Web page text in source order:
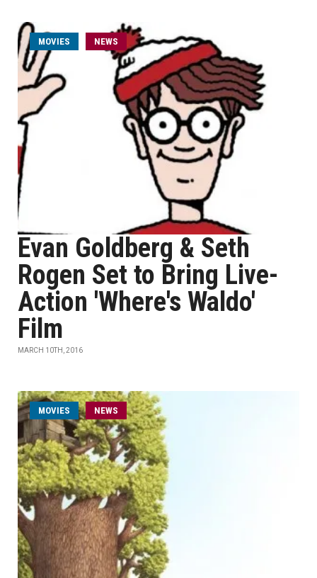
MOVIES NEWS
Evan Goldberg & Seth
Rogen Set to Bring Live-
Action 'Where's Waldo'
Film
MARCH 10TH, 2016
MOVIES NEWS